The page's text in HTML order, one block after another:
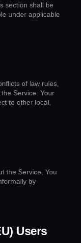
section shall be
under applicable
of law rules,
Service. Your
to other local,
the Service, You
by
Users